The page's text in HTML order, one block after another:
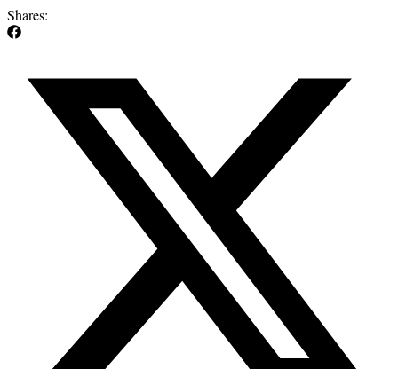
Shares: